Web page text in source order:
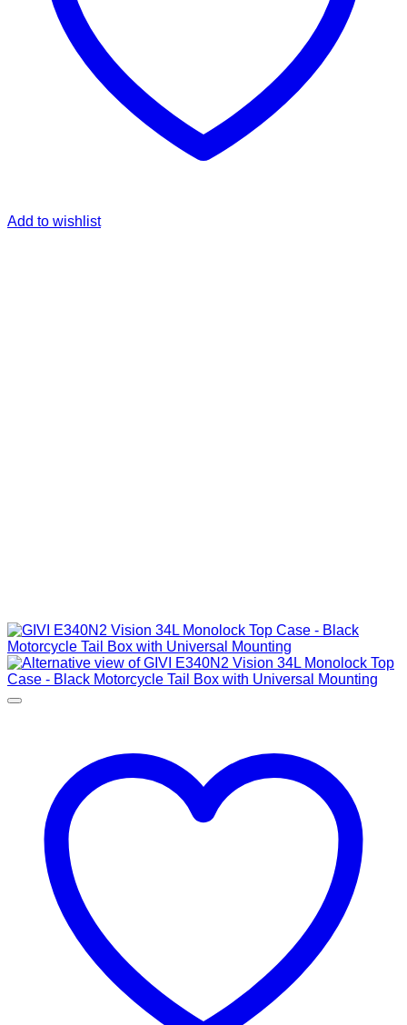
Add to wishlist